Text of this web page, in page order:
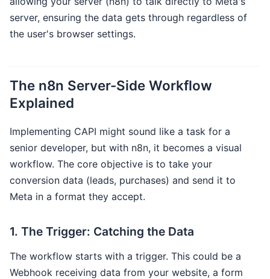
server, ensuring the data gets through regardless of
the user's browser settings.
The n8n Server-Side Workflow
Explained
Implementing CAPI might sound like a task for a
senior developer, but with n8n, it becomes a visual
workflow. The core objective is to take your
conversion data (leads, purchases) and send it to
Meta in a format they accept.
1. The Trigger: Catching the Data
The workflow starts with a trigger. This could be a
Webhook receiving data from your website, a form